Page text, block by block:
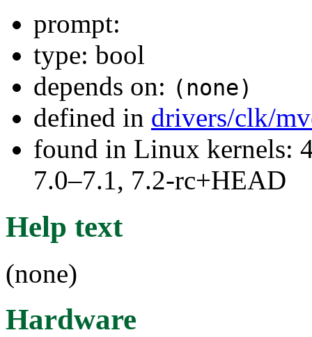
prompt:
type: bool
depends on: (none)
defined in drivers/clk/
found in Linux kernels:
7.0–7.1, 7.2-rc+HEAD
Help text
(none)
Hardware